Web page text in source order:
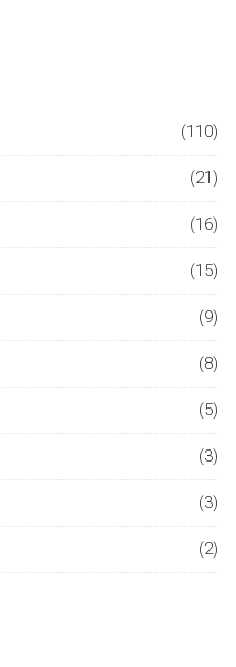
(110)
(21)
(16)
(15)
(9)
(8)
(5)
(3)
(3)
(2)